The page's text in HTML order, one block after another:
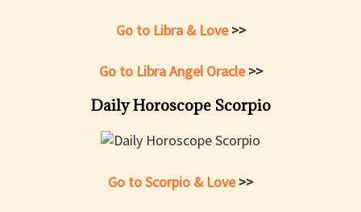
Go to Libra & Love>>
Go to Libra Angel Oracle>>
Daily Horoscope Scorpio
Go to Scorpio & Love>>